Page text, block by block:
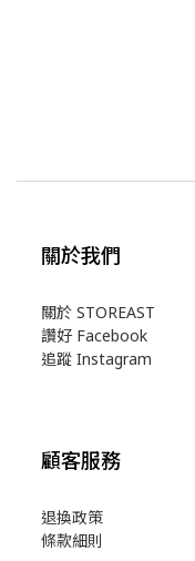
關於我們
關於 STOREAST
讚好 Facebook
追蹤 Instagram
顧客服務
退換政策
條款細則